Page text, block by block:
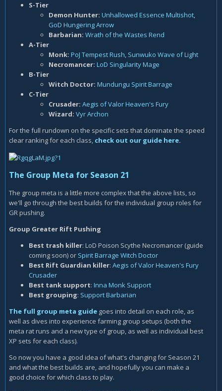
S-Tier
Demon Hunter: Unhallowed Essence Multishot,
GoD Hungering Arrow
Barbarian: Wrath of the Wastes Rend
A-Tier
Monk: PoJ Tempest Rush, Sunwuko Wave of Light
Necromancer: LoD Singularity Mage
B-Tier
Witch Doctor: Mundungu Spirit Barrage
C-Tier
Crusader: Aegis of Valor Heaven's Fury
Wizard: Vyr Archon
For the full rundown on the specific sets that dominate the speed
clear ranking for each class, check out our guide here.
The Group Meta for Season 21
The group meta is a little more complex that the above lists, so
we'll go through the best builds for the individual group roles for
GR pushing.
Group Greater Rift Pushing
Best trash killer: LoD Poison Scythe Necromancer (guide
coming soon) or Spirit Barrage Witch Doctor
Best Rift Guardian killer: Aegis of Valor Heaven's Fury
Crusader
Best tank support: Inna Monk Support
Best grouping: Support Barbarian
The full group meta guide goes into detail on each role, as
well as dives into experience farming group setups (both the
meta rat runs and a new type of group, as well as individual best
XP sets for each class).
So now you have a good idea of what's changing for Season 21
and what the best builds are, and hopefully you can make a
good choice for which class to play.